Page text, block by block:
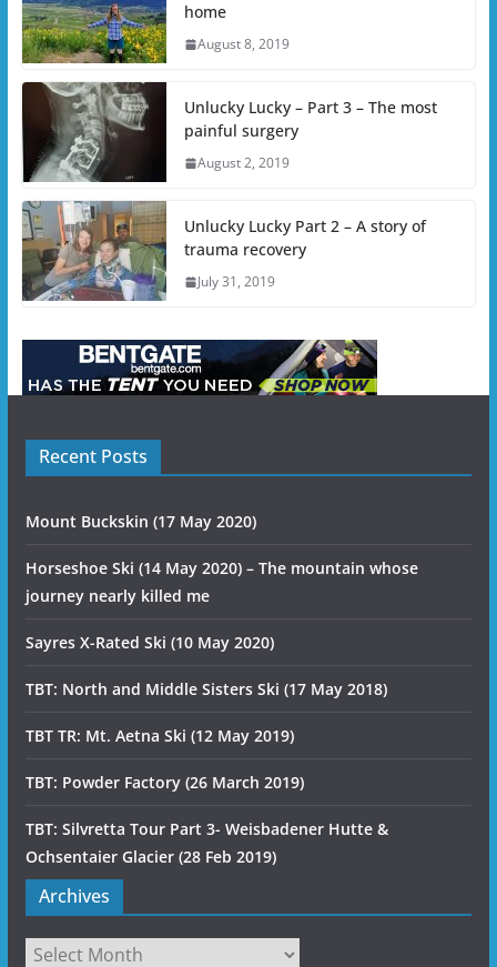
home
August 8, 2019
Unlucky Lucky – Part 3 – The most
painful surgery
August 2, 2019
Unlucky Lucky Part 2 – A story of
trauma recovery
July 31, 2019
Recent Posts
Mount Buckskin (17 May 2020)
Horseshoe Ski (14 May 2020) – The mountain whose
journey nearly killed me
Sayres X-Rated Ski (10 May 2020)
TBT: North and Middle Sisters Ski (17 May 2018)
TBT TR: Mt. Aetna Ski (12 May 2019)
TBT: Powder Factory (26 March 2019)
TBT: Silvretta Tour Part 3- Weisbadener Hutte &
Ochsentaier Glacier (28 Feb 2019)
Archives
Archives